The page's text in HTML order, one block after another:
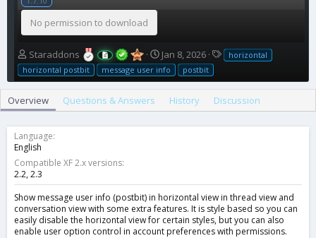
No permission to download
A
u
t
o
Staraddons
C
r
e
o
e
Jan 8, 2026
T
g
horizontal
horizontal postbit
message user info postbit
Overview Questions & Answers History Discussion
Language
English
Compatible XF 2.x versions
2.2 2.3
Show message user info (postbit) in horizontal view in thread view and
conversation view with some extra features. It is style based so you can
easily disable the horizontal view for certain styles, but you can also
enable user option control in account preferences with permissions.